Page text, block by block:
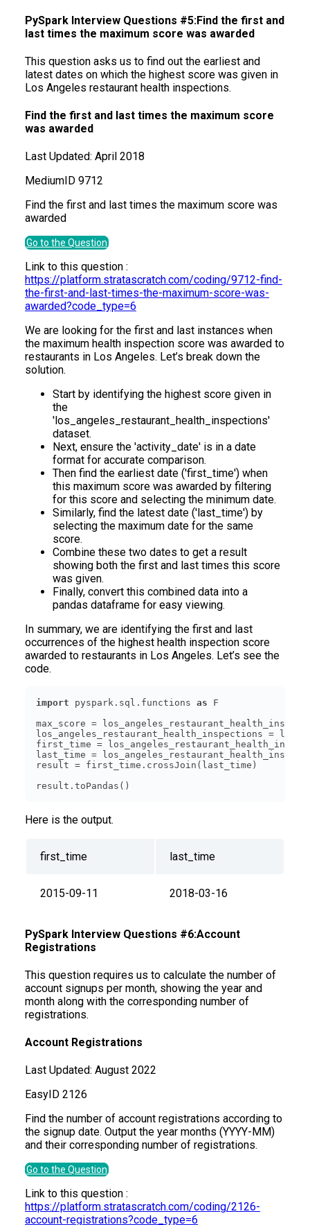
PySpark Interview Questions #5:Find the first and
last times the maximum score was awarded
This question asks us to find out the earliest and
latest dates on which the highest score was given in
Los Angeles restaurant health inspections.
Find the first and last times the maximum score
was awarded
Last Updated: April 2018
Medium ID 9712
Find the first and last times the maximum score was
awarded
Go to the Question
Link to this question :
https://platform.stratascratch.com/coding/9712-find-
the-first-and-last-times-the-maximum-score-was-
awarded?code_type=6
We are looking for the first and last instances when
the maximum health inspection score was awarded to
restaurants in Los Angeles. Let’s break down the
solution.
Start by identifying the highest score given in
the
'los_angeles_restaurant_health_inspections'
dataset.
Next, ensure the 'activity_date' is in a date
format for accurate comparison.
Then find the earliest date ('first_time') when
this maximum score was awarded by filtering
for this score and selecting the minimum date.
Similarly, find the latest date ('last_time') by
selecting the maximum date for the same
score.
Combine these two dates to get a result
showing both the first and last times this score
was given.
Finally, convert this combined data into a
pandas dataframe for easy viewing.
In summary, we are identifying the first and last
occurrences of the highest health inspection score
awarded to restaurants in Los Angeles. Let’s see the
code.
import pyspark.sql.functions as
max_score =
los_angeles_restaurant_health_inspections =
first_time =
last_time =
Here is the output.
first_time last_time
2015-09-11 2018-03-16
PySpark Interview Questions #6:Account
Registrations
This question requires us to calculate the number of
account signups per month, showing the year and
month along with the corresponding number of
registrations.
Account Registrations
Last Updated: August 2022
Easy ID 2126
Find the number of account registrations according to
the signup date. Output the year months (YYYY-MM)
and their corresponding number of registrations.
Go to the Question
Link to this question :
https://platform.stratascratch.com/coding/2126-
account-registrations?code_type=6